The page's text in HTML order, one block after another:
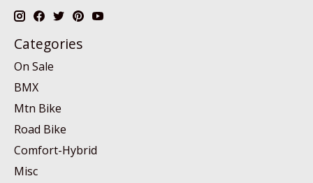
Categories
On Sale
BMX
Mtn Bike
Road Bike
Comfort-Hybrid
Misc